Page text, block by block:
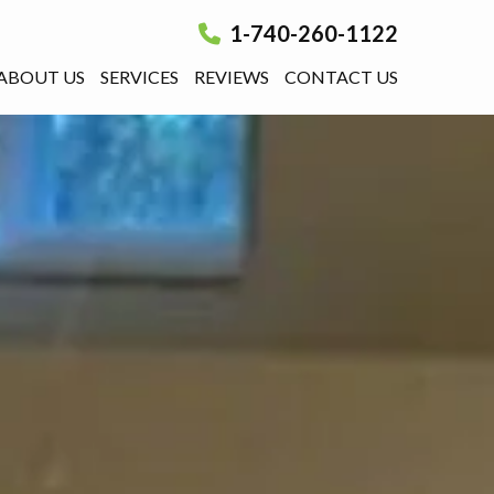
1-740-260-1122
US SERVICES REVIEWS CONTACT US